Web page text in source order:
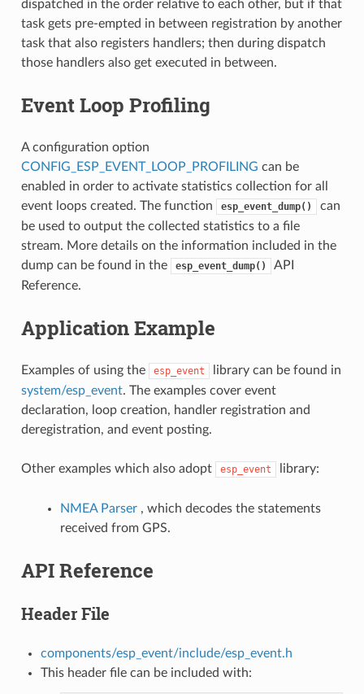
dispatched in the order relative to each other, but if that
task gets pre-empted in between registration by another
task that also registers handlers; then during dispatch
those handlers also get executed in between.
Event Loop Profiling
A configuration option
CONFIG_ESP_EVENT_LOOP_PROFILING can be
enabled in order to activate statistics collection for all
event loops created. The function
esp_event_dump()
can
be used to output the collected statistics to a file
stream. More details on the information included in the
dump can be found in the
esp_event_dump()
API
Reference.
Application Example
Examples of using the esp_event
library can be found in
system/esp_event. The examples cover event
declaration, loop creation, handler registration and
deregistration, and event posting.
Other examples which also adopt esp_event library:
NMEA Parser , which decodes the statements
received from GPS.
API Reference
Header File
components/esp_event/include/esp_event.h
This header file can be included with: